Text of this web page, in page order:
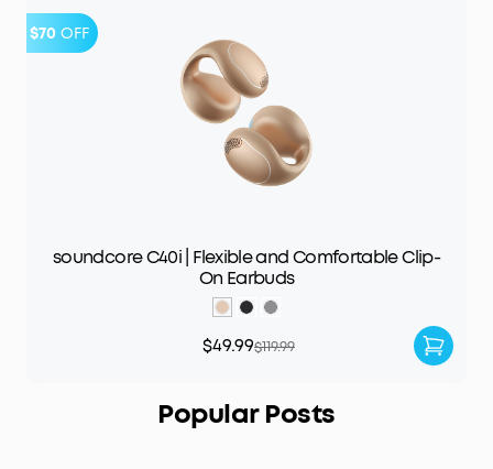
$70 OFF
soundcore C40i | Flexible and Comfortable Clip-
On Earbuds
$49.99$119.99
Popular Posts